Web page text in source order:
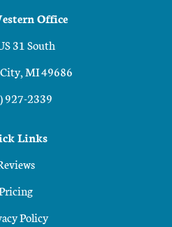
Office
31 South
MI 49686
927-2339
Links
Policy